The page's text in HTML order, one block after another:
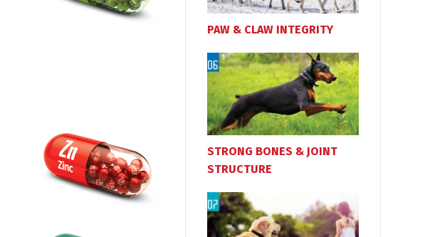
PAW & CLAW INTEGRITY
STRONG BONES & JOINT
STRUCTURE